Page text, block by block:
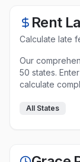
Rent
Calculate late
Our
50 states.
calculate
All States